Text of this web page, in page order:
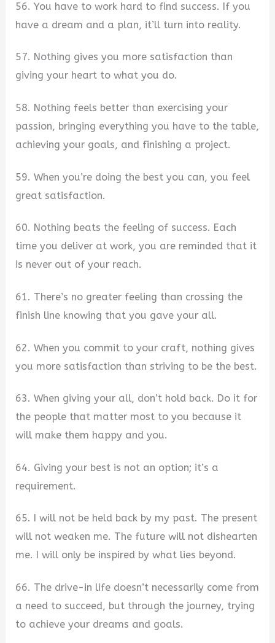
56. You have to work hard to find success. If you
have a dream and a plan, it’ll turn into reality.
57. Nothing gives you more satisfaction than
giving your heart to what you do.
58. Nothing feels better than exercising your
passion, bringing everything you have to the table,
achieving your goals, and finishing a project.
59. When you’re doing the best you can, you feel
great satisfaction.
60. Nothing beats the feeling of success. Each
time you deliver at work, you are reminded that it
is never out of your reach.
61. There’s no greater feeling than crossing the
finish line knowing that you gave your all.
62. When you commit to your craft, nothing gives
you more satisfaction than striving to be the best.
63. When giving your all, don’t hold back. Do it for
the people that matter most to you because it
will make them happy and you.
64. Giving your best is not an option; it’s a
requirement.
65. I will not be held back by my past. The present
will not weaken me. The future will not dishearten
me. I will only be inspired by what lies beyond.
66. The drive-in life doesn’t necessarily come from
a need to succeed, but through the journey, trying
to achieve your dreams and goals.